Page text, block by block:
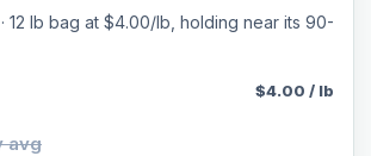
12 lb bag at $4.00/lb, holding near its 90-
avg
$4.00 / lb